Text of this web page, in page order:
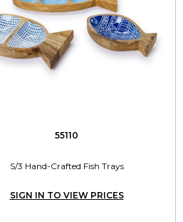
55110
S/3 Hand-Crafted Fish Trays
SIGN IN TO VIEW PRICES